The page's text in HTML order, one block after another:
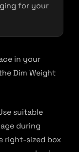
for your
in your
Dim Weight
suitable
during
right-sized box